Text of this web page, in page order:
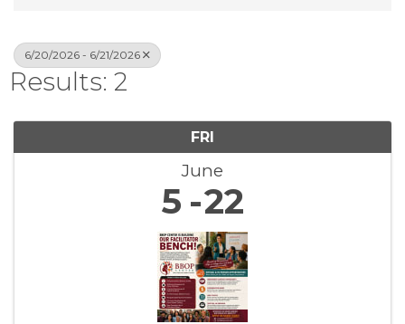
6/20/2026 - 6/21/2026
Results: 2
FRI
June
5 22